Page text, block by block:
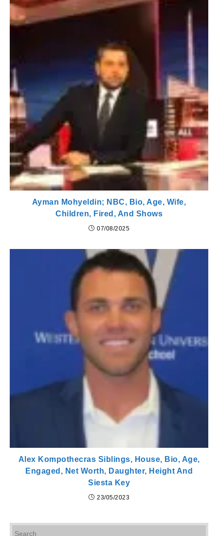
Ayman Mohyeldin; NBC, Bio, Age, Wife,
Children, Fired, And Shows
07/08/2025
Alex Kompothecras Siblings, House, Bio, Age,
Engaged, Net Worth, Daughter, Height And
Siesta Key
23/05/2023